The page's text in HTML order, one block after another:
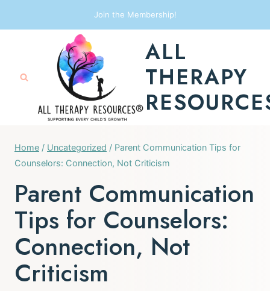
to
Join the Membership!
ALL
THERAPY
Home / Uncategorized / Parent Communication Tips for
Counselors: Connection, Not Criticism
Parent Communication
Tips for Counselors:
Connection, Not
Criticism